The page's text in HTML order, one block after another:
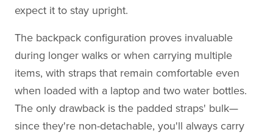
expect it to stay upright.
The backpack configuration proves invaluable
during longer walks or when carrying multiple
items, with straps that remain comfortable even
when loaded with a laptop and two water bottles.
The only drawback is the padded straps' bulk—
since they're non-detachable, you'll always carry